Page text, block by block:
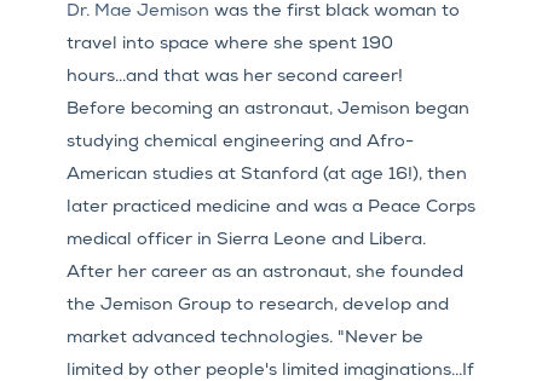
Dr. Mae Jemison was the first black woman to
travel into space where she spent 190
hours...and that was her second career!
Before becoming an astronaut, Jemison began
studying chemical engineering and Afro-
American studies at Stanford (at age 16!), then
later practiced medicine and was a Peace Corps
medical officer in Sierra Leone and Libera.
After her career as an astronaut, she founded
the Jemison Group to research, develop and
market advanced technologies. "Never be
limited by other people's limited imaginations...If